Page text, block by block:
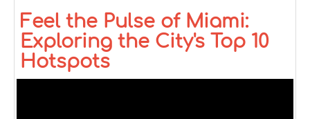
Feel the Pulse of Miami:
Exploring the City's Top 10
Hotspots